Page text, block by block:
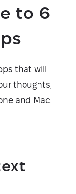
to 6
that will
thoughts,
and Mac.